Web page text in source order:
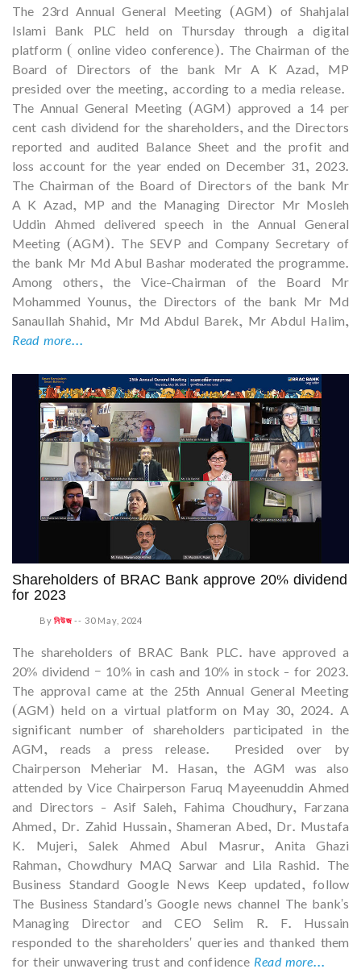
The 23rd Annual General Meeting (AGM) of Shahjalal
Islami Bank PLC held on Thursday through a digital
platform ( online video conference). The Chairman of the
Board of Directors of the bank Mr A K Azad, MP
presided over the meeting, according to a media release.
The Annual General Meeting (AGM) approved a 14 per
cent cash dividend for the shareholders, and the Directors
reported and audited Balance Sheet and the profit and
loss account for the year ended on December 31, 2023.
The Chairman of the Board of Directors of the bank Mr
A K Azad, MP and the Managing Director Mr Mosleh
Uddin Ahmed delivered speech in the Annual General
Meeting (AGM). The SEVP and Company Secretary of
the bank Mr Md Abul Bashar moderated the programme.
Among others, the Vice-Chairman of the Board Mr
Mohammed Younus, the Directors of the bank Mr Md
Sanaullah Shahid, Mr Md Abdul Barek, Mr Abdul Halim,
Read more...
Shareholders of BRAC Bank approve 20% dividend
for 2023
Byনিউজ -- 30 May, 2024
The shareholders of BRAC Bank PLC. have approved a
20% dividend – 10% in cash and 10% in stock - for 2023.
The approval came at the 25th Annual General Meeting
(AGM) held on a virtual platform on May 30, 2024. A
significant number of shareholders participated in the
AGM, reads a press release. Presided over by
Chairperson Meheriar M. Hasan, the AGM was also
attended by Vice Chairperson Faruq Mayeenuddin Ahmed
and Directors - Asif Saleh, Fahima Choudhury, Farzana
Ahmed, Dr. Zahid Hussain, Shameran Abed, Dr. Mustafa
K. Mujeri, Salek Ahmed Abul Masrur, Anita Ghazi
Rahman, Chowdhury MAQ Sarwar and Lila Rashid. The
Business Standard Google News Keep updated, follow
The Business Standard's Google news channel The bank's
Managing Director and CEO Selim R. F. Hussain
responded to the shareholders' queries and thanked them
for their unwavering trust and confidence Read more...